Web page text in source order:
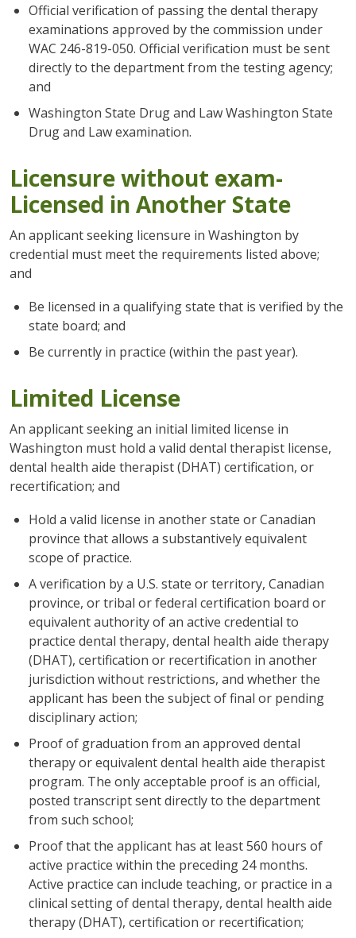
Official verification of passing the dental therapy
examinations approved by the commission under
WAC 246-819-050. Official verification must be sent
directly to the department from the testing agency;
and
Washington State Drug and Law Washington State
Drug and Law examination.
Licensure without exam-
Licensed in Another State
An applicant seeking licensure in Washington by
credential must meet the requirements listed above;
and
Be licensed in a qualifying state that is verified by the
state board; and
Be currently in practice (within the past year).
Limited License
An applicant seeking an initial limited license in
Washington must hold a valid dental therapist license,
dental health aide therapist (DHAT) certification, or
recertification; and
Hold a valid license in another state or Canadian
province that allows a substantively equivalent
scope of practice.
A verification by a U.S. state or territory, Canadian
province, or tribal or federal certification board or
equivalent authority of an active credential to
practice dental therapy, dental health aide therapy
(DHAT), certification or recertification in another
jurisdiction without restrictions, and whether the
applicant has been the subject of final or pending
disciplinary action;
Proof of graduation from an approved dental
therapy or equivalent dental health aide therapist
program. The only acceptable proof is an official,
posted transcript sent directly to the department
from such school;
Proof that the applicant has at least 560 hours of
active practice within the preceding 24 months.
Active practice can include teaching, or practice in a
clinical setting of dental therapy, dental health aide
therapy (DHAT), certification or recertification;